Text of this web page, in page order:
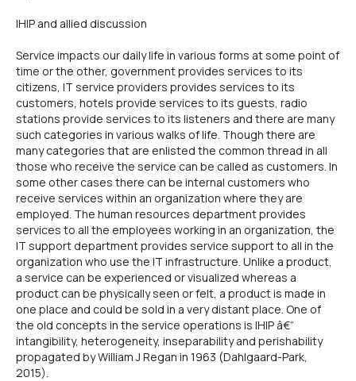
IHIP and allied discussion
Service impacts our daily life in various forms at some point of
time or the other, government provides services to its
citizens, IT service providers provides services to its
customers, hotels provide services to its guests, radio
stations provide services to its listeners and there are many
such categories in various walks of life. Though there are
many categories that are enlisted the common thread in all
those who receive the service can be called as customers. In
some other cases there can be internal customers who
receive services within an organization where they are
employed. The human resources department provides
services to all the employees working in an organization, the
IT support department provides service support to all in the
organization who use the IT infrastructure. Unlike a product,
a service can be experienced or visualized whereas a
product can be physically seen or felt, a product is made in
one place and could be sold in a very distant place. One of
the old concepts in the service operations is IHIP â€“
intangibility, heterogeneity, inseparability and perishability
propagated by William J Regan in 1963 (Dahlgaard-Park,
2015).